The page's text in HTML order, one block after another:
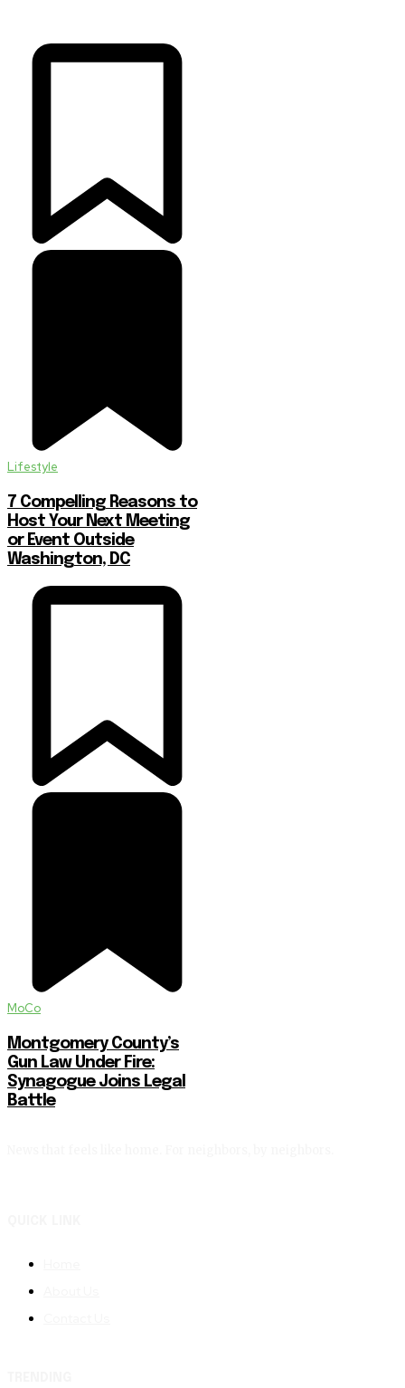
Lifestyle
7 Compelling Reasons to
Host Your Next Meeting
or Event Outside
Washington, DC
MoCo
Montgomery County’s
Gun Law Under Fire:
Synagogue Joins Legal
Battle